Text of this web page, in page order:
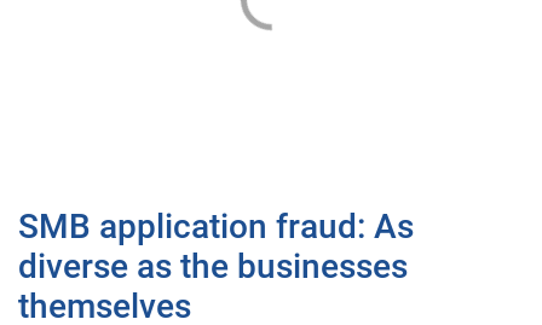
SMB application fraud: As
diverse as the businesses
themselves